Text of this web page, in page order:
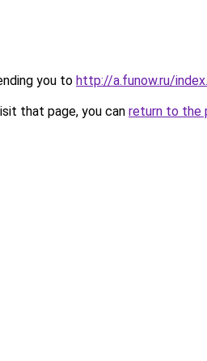
you to http://a.funow.ru/
that page, you can return to the